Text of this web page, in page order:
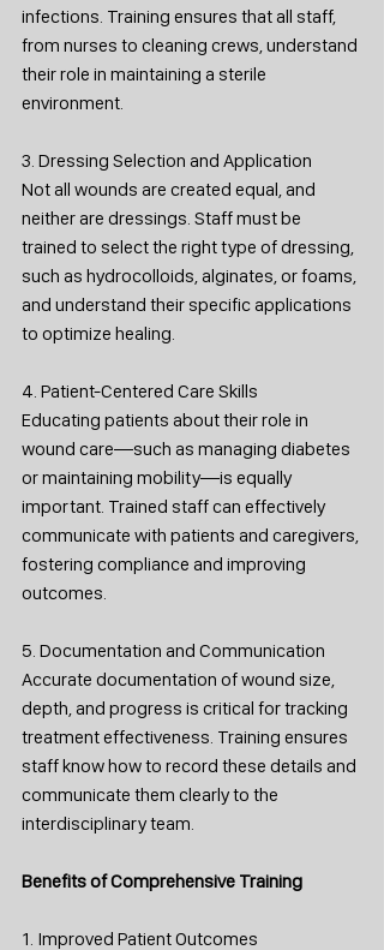
infections. Training ensures that all staff,
from nurses to cleaning crews, understand
their role in maintaining a sterile
environment.
3. Dressing Selection and Application
Not all wounds are created equal, and
neither are dressings. Staff must be
trained to select the right type of dressing,
such as hydrocolloids, alginates, or foams,
and understand their specific applications
to optimize healing.
4. Patient-Centered Care Skills
Educating patients about their role in
wound care—such as managing diabetes
or maintaining mobility—is equally
important. Trained staff can effectively
communicate with patients and caregivers,
fostering compliance and improving
outcomes.
5. Documentation and Communication
Accurate documentation of wound size,
depth, and progress is critical for tracking
treatment effectiveness. Training ensures
staff know how to record these details and
communicate them clearly to the
interdisciplinary team.
Benefits of Comprehensive Training
1. Improved Patient Outcomes